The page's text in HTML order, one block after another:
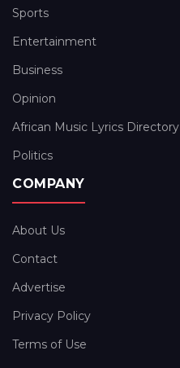
Sports
Entertainment
Business
Opinion
African Music Lyrics Directory
Politics
COMPANY
About Us
Contact
Advertise
Privacy Policy
Terms of Use